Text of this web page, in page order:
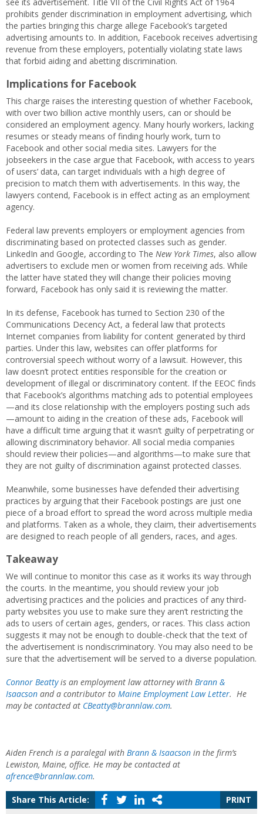
see its advertisement. Title VII of the Civil Rights Act of 1964
prohibits gender discrimination in employment advertising, which
the parties bringing this charge allege Facebook’s targeted
advertising amounts to. In addition, Facebook receives advertising
revenue from these employers, potentially violating state laws
that forbid aiding and abetting discrimination.
Implications for Facebook
This charge raises the interesting question of whether Facebook,
with over two billion active monthly users, can or should be
considered an employment agency. Many hourly workers, lacking
resumes or steady means of finding hourly work, turn to
Facebook and other social media sites. Lawyers for the
jobseekers in the case argue that Facebook, with access to years
of users’ data, can target individuals with a high degree of
precision to match them with advertisements. In this way, the
lawyers contend, Facebook is in effect acting as an employment
agency.
Federal law prevents employers or employment agencies from
discriminating based on protected classes such as gender.
LinkedIn and Google, according to The New York Times, also allow
advertisers to exclude men or women from receiving ads. While
the latter have stated they will change their policies moving
forward, Facebook has only said it is reviewing the matter.
In its defense, Facebook has turned to Section 230 of the
Communications Decency Act, a federal law that protects
Internet companies from liability for content generated by third
parties. Under this law, websites can offer platforms for
controversial speech without worry of a lawsuit. However, this
law doesn’t protect entities responsible for the creation or
development of illegal or discriminatory content. If the EEOC finds
that Facebook’s algorithms matching ads to potential employees
—and its close relationship with the employers posting such ads
—amount to aiding in the creation of these ads, Facebook will
have a difficult time arguing that it wasn’t guilty of perpetrating or
allowing discriminatory behavior. All social media companies
should review their policies—and algorithms—to make sure that
they are not guilty of discrimination against protected classes.
Meanwhile, some businesses have defended their advertising
practices by arguing that their Facebook postings are just one
piece of a broad effort to spread the word across multiple media
and platforms. Taken as a whole, they claim, their advertisements
are designed to reach people of all genders, races, and ages.
Takeaway
We will continue to monitor this case as it works its way through
the courts. In the meantime, you should review your job
advertising practices and the policies and practices of any third-
party websites you use to make sure they aren’t restricting the
ads to users of certain ages, genders, or races. This class action
suggests it may not be enough to double-check that the text of
the advertisement is nondiscriminatory. You may also need to be
sure that the advertisement will be served to a diverse population.
Connor Beattyis an employment law attorney with Brann &
Isaacson and a contributor to Maine Employment Law Letter. He
may be contacted at CBeatty@brannlaw.com.
Aiden French is a paralegal with Brann & Isaacson in the firm’s
Lewiston, Maine, office. He may be contacted at
afrence@brannlaw.com.
Share This Article:
PRINT